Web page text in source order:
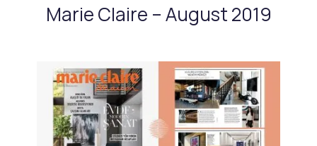
Marie Claire – August 2019